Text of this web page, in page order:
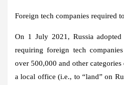
Foreign tech companies required
On 1 July 2021, Russia
requiring foreign tech
over 500,000 and other
a local office (i.e., to “land” on